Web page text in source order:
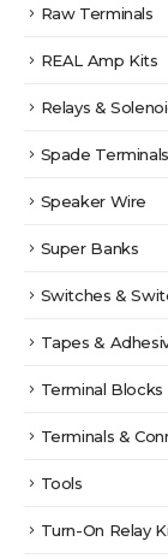
Raw Terminals
REAL Amp Kits
Relays &
Spade Terminals
Speaker Wire
Super Banks
Switches &
Tapes &
Terminal Blocks
Terminals &
Tools
Turn-On Relay